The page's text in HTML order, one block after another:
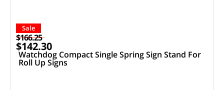
Sale
$166.25
$142.30
Watchdog Compact Single Spring Sign Stand For
Roll Up Signs